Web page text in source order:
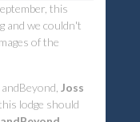
this
and we couldn't
of the
Joss
lodge should